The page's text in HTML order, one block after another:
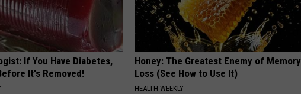
If You Have Diabetes,
It's Removed!
Honey: The Greatest Enemy of Memory
Loss (See How to Use It)
HEALTH WEEKLY